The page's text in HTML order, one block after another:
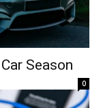
Season
0